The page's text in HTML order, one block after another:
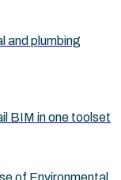
and plumbing
BIM in one toolset
of Environmental